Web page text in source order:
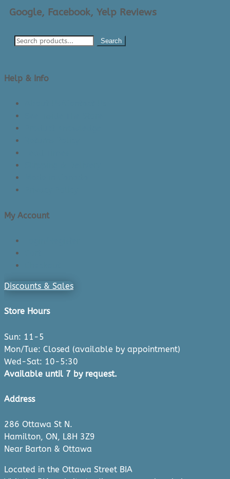
Google, Facebook, Yelp Reviews
Search
Help & Info
My Account
Discounts & Sales
Store Hours
Sun: 11-5
Mon/Tue: Closed (available by appointment)
Wed-Sat: 10-5:30
Available until 7 by request.
Address
286 Ottawa St N.
Hamilton, ON, L8H 3Z9
Near Barton & Ottawa
Located in the Ottawa Street BIA